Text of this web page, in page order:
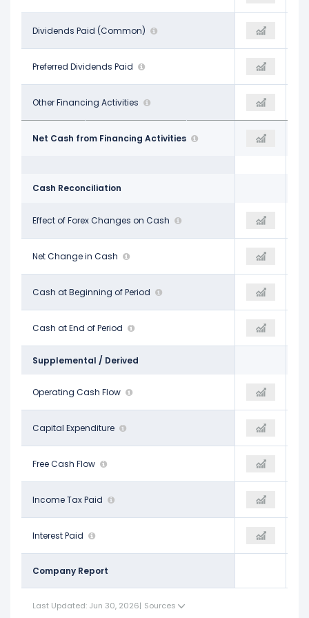
Dividends Paid (Common)
- -
Preferred Dividends Paid
- -
Other Financing Activities
-$235.81 M -$322.37 M -$328.58 M
Net Cash from Financing Activities
-$1.56 B -$1.73 B -$1.26 B
Cash Reconciliation
Effect of Forex Changes on Cash
-$26.88 M -$10.03 M -$7.02 M
Net Change in Cash
-$511.83 M -$352.54 M $589.44 M
Cash at Beginning of Period
$3.01 B $2.42 B
Cash at End of Period
$2.50 B $2.06 B
Supplemental / Derived
Operating Cash Flow
$2.36 B $2.74 B
Capital Expenditure
-$1.15 B -$1.07 B -$968.49 M
Free Cash Flow
$1.21 B
Income Tax Paid
$267.00 M -$242.74 M
Interest Paid
$406.26 M $381.48 M
Company Report
Last Updated: Jun 30, 2026| Sources